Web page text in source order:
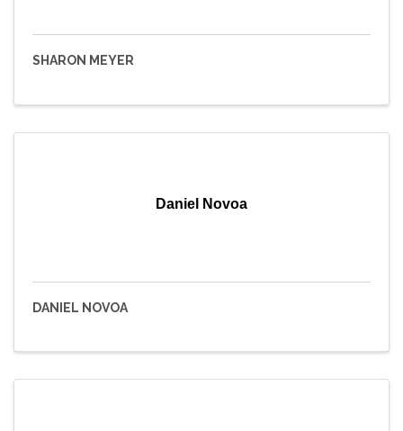
SHARON MEYER
Daniel Novoa
DANIEL NOVOA